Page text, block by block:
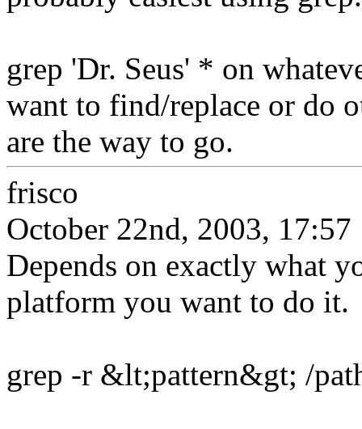
grep 'Dr. Seus' * on
want to find/replace or do
are the way to go.
frisco
October 22nd, 2003, 17:57
Depends on exactly what
platform you want to do it.
grep -r &lt;pattern&gt; /